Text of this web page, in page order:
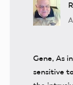
Gene, As
sensitive